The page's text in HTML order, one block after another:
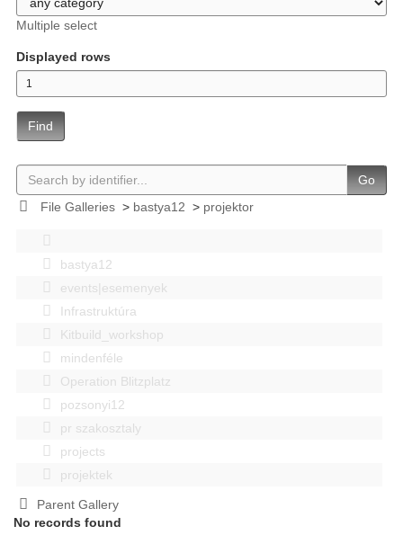
Multiple select
Displayed rows
Find
Go
File Galleries> bastya12 > projektor
bastya12
events|esemenyek
Infrastruktúra
Kitbuild_workshop
mindenféle
Operation Blitzplatz
pozsonyi12
pr szakosztaly
projects
projektek
Parent Gallery
No records found